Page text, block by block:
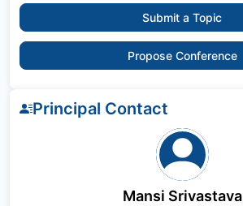
Submit a Topic
Propose Conference
Principal Contact
Mansi Srivastava